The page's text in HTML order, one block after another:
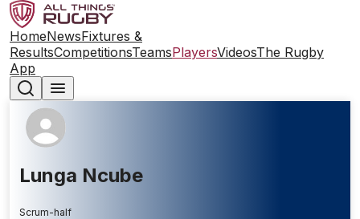
HomeNewsFixtures &
ResultsCompetitionsTeamsPlayersVideosThe Rugby
App
Lunga Ncube
Scrum-half